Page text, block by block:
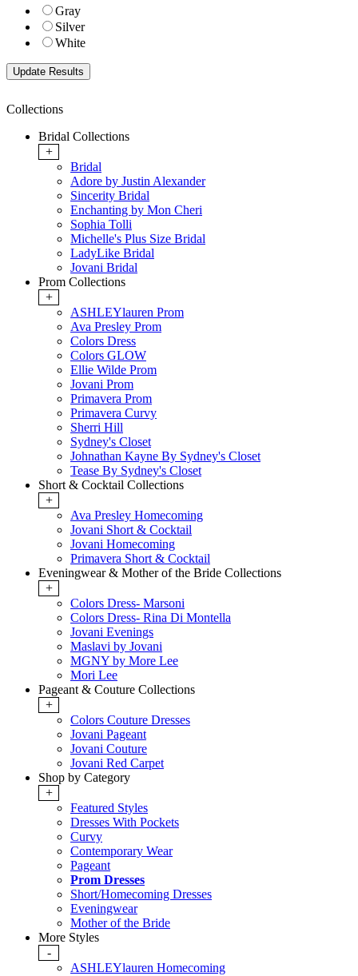
Gray
Silver
White
Collections
Bridal Collections
+
Bridal
Adore by Justin Alexander
Sincerity Bridal
Enchanting by Mon Cheri
Sophia Tolli
Michelle's Plus Size Bridal
LadyLike Bridal
Jovani Bridal
Prom Collections
+
ASHLEYlauren Prom
Ava Presley Prom
Colors Dress
Colors GLOW
Ellie Wilde Prom
Jovani Prom
Primavera Prom
Primavera Curvy
Sherri Hill
Sydney's Closet
Johnathan Kayne By Sydney's Closet
Tease By Sydney's Closet
Short & Cocktail Collections
+
Ava Presley Homecoming
Jovani Short & Cocktail
Jovani Homecoming
Primavera Short & Cocktail
Eveningwear & Mother of the Bride Collections
+
Colors Dress- Marsoni
Colors Dress- Rina Di Montella
Jovani Evenings
Maslavi by Jovani
MGNY by More Lee
Mori Lee
Pageant & Couture Collections
+
Colors Couture Dresses
Jovani Pageant
Jovani Couture
Jovani Red Carpet
Shop by Category
+
Featured Styles
Dresses With Pockets
Curvy
Contemporary Wear
Pageant
Prom Dresses
Short/Homecoming Dresses
Eveningwear
Mother of the Bride
More Styles
-
ASHLEYlauren Homecoming